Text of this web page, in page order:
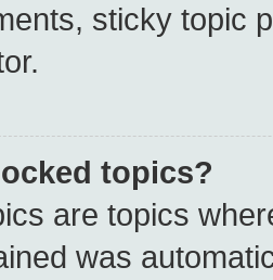
sticky topic
topics?
are topics
was